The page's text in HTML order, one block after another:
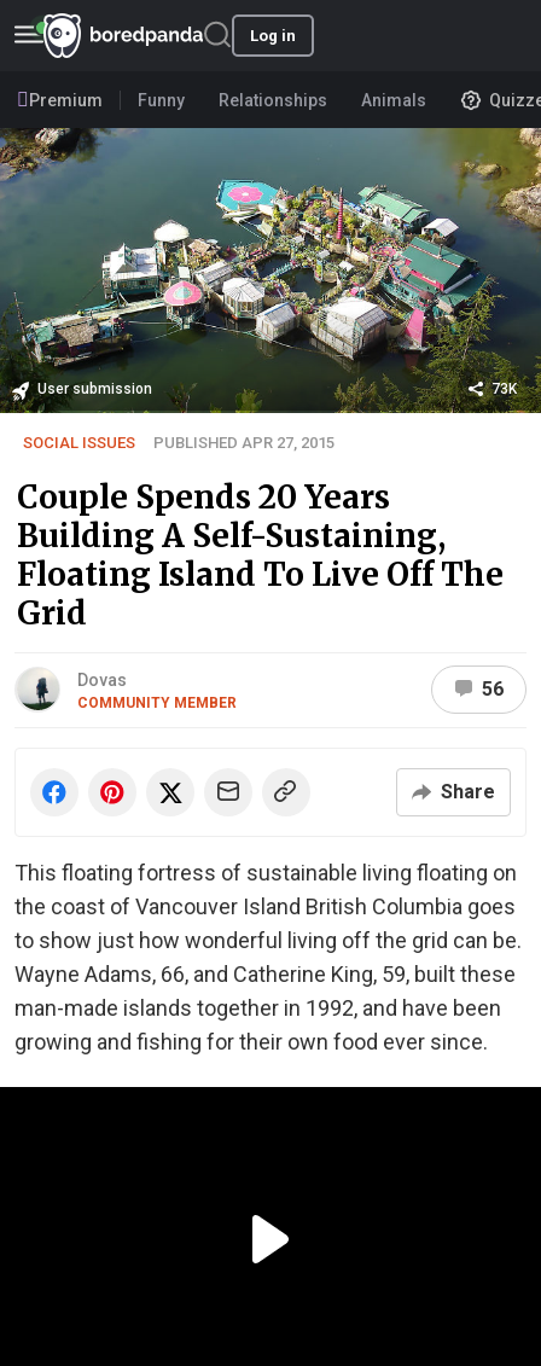
Log in
Premium Funny Relationships Animals
User submission 73K
SOCIAL ISSUES PUBLISHED APR 27, 2015
Couple Spends 20 Years
Building A Self-Sustaining,
Floating Island To Live Off The
Grid
Dovas
COMMUNITY MEMBER
56
Share
This floating fortress of sustainable living floating on
the coast of Vancouver Island British Columbia goes
to show just how wonderful living off the grid can be.
Wayne Adams, 66, and Catherine King, 59, built these
man-made islands together in 1992, and have been
growing and fishing for their own food ever since.